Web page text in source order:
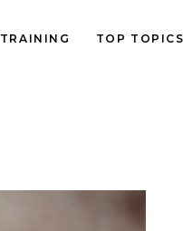
TRAINING TOP TOPICS